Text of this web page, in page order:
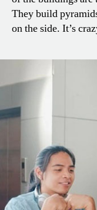
They build
on the side. It’s